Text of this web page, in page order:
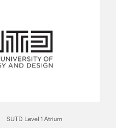
SUTD Level 1 Atrium